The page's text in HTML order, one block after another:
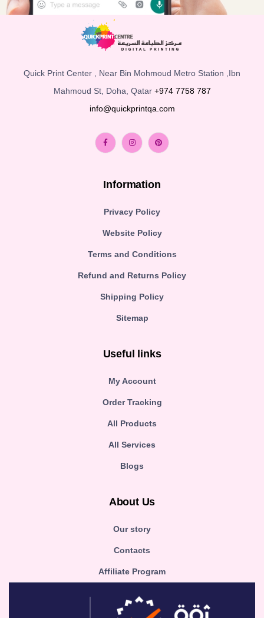
Quick Print Center , Near Bin Mohmoud Metro Station ,Ibn
Mahmoud St, Doha, Qatar +974 7758 787
info@quickprintqa.com
Information
Privacy Policy
Website Policy
Terms and Conditions
Refund and Returns Policy
Shipping Policy
Sitemap
Useful links
My Account
Order Tracking
All Products
All Services
Blogs
About Us
Our story
Contacts
Affiliate Program